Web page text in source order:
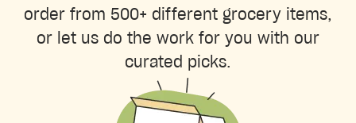
order from 500+ different grocery items,
or let us do the work for you with our
curated picks.